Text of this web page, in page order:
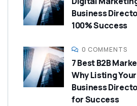
Business
100% Success
0 COMMENTS
7 Best B2B
Why Listing
Business
for Success